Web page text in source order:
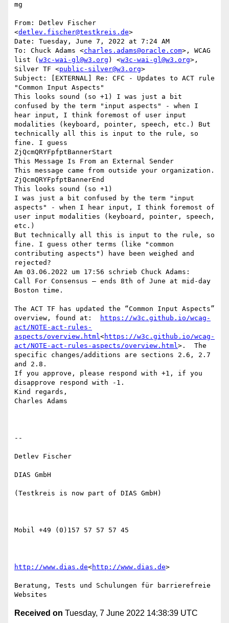
mg
From: Detlev Fischer
<detlev.fischer@testkreis.de>
Date: Tuesday, June 7, 2022 at 7:24 AM
To: Chuck Adams <charles.adams@oracle.com>, WCAG
list ( w3c-wai-gl@w3.org ) <w3c-wai-gl@w3.org>,
Silver TF <public-silver@w3.org>
Subject: [EXTERNAL] Re: CFC - Updates to ACT rule
"Common Input Aspects"
This looks sound (so +1) I was just a bit
confused by the term "input aspects" - when I
hear input, I think foremost of user input
modalities (keyboard, pointer, speech, etc.) But
technically all this is input to the rule, so
fine. I guess
ZjQcmQRYFpfptBannerStart
This Message Is From an External Sender
This message came from outside your organization.
ZjQcmQRYFpfptBannerEnd
This looks sound (so +1)
I was just a bit confused by the term "input
aspects" - when I hear input, I think foremost of
user input modalities (keyboard, pointer, speech,
etc.)
But technically all this is input to the rule, so
fine. I guess other terms (like "common
contributing aspects") have been weighed and
rejected?
Am 03.06.2022 um 17:56 schrieb Chuck Adams:
Call For Consensus — ends 8th of June at mid-day
Boston time.
The ACT TF has updated the “Common Input Aspects”
overview, found at:
https://w3c.github.io/wcag-
act/NOTE-act-rules-
aspects/overview.html<https://w3c.github.io/wcag-
act/NOTE-act-rules-aspects/overview.html>.  The
specific changes/additions are sections 2.6, 2.7
and 2.8.
If you approve, please respond with +1, if you
disapprove respond with -1.
Kind regards,
Charles Adams
--
Detlev Fischer
DIAS GmbH
(Testkreis is now part of DIAS GmbH)
Mobil +49 (0)157 57 57 57 45
http://www.dias.de<http://www.dias.de>
Beratung, Tests und Schulungen für barrierefreie
Received on Tuesday, 7 June 2022 14:38:39 UTC